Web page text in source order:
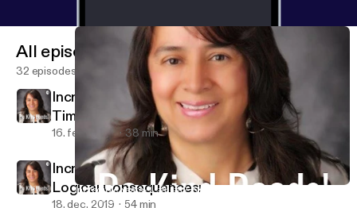
Incredible Years- L-#11-#12-Natural and Logical Consequences!
Do Kind Deeds!
All episodes
32 episodes
Incredible Years-L#1-#2-Season 2-Special
Time!
16. feb. 2020 38 min
Incredible Years- L-#11-#12-Natural and
Logical Consequences!
18. dec. 2019 54 min